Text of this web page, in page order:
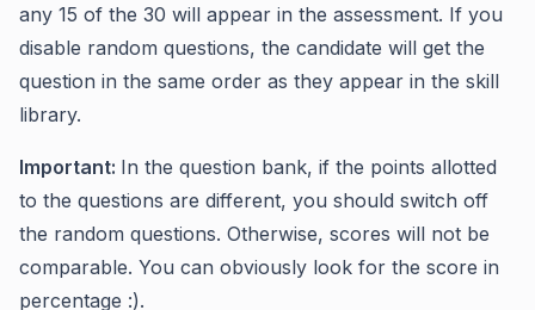
any 15 of the 30 will appear in the assessment. If you
disable random questions, the candidate will get the
question in the same order as they appear in the skill
library.
Important: In the question bank, if the points allotted
to the questions are different, you should switch off
the random questions. Otherwise, scores will not be
comparable. You can obviously look for the score in
percentage :).